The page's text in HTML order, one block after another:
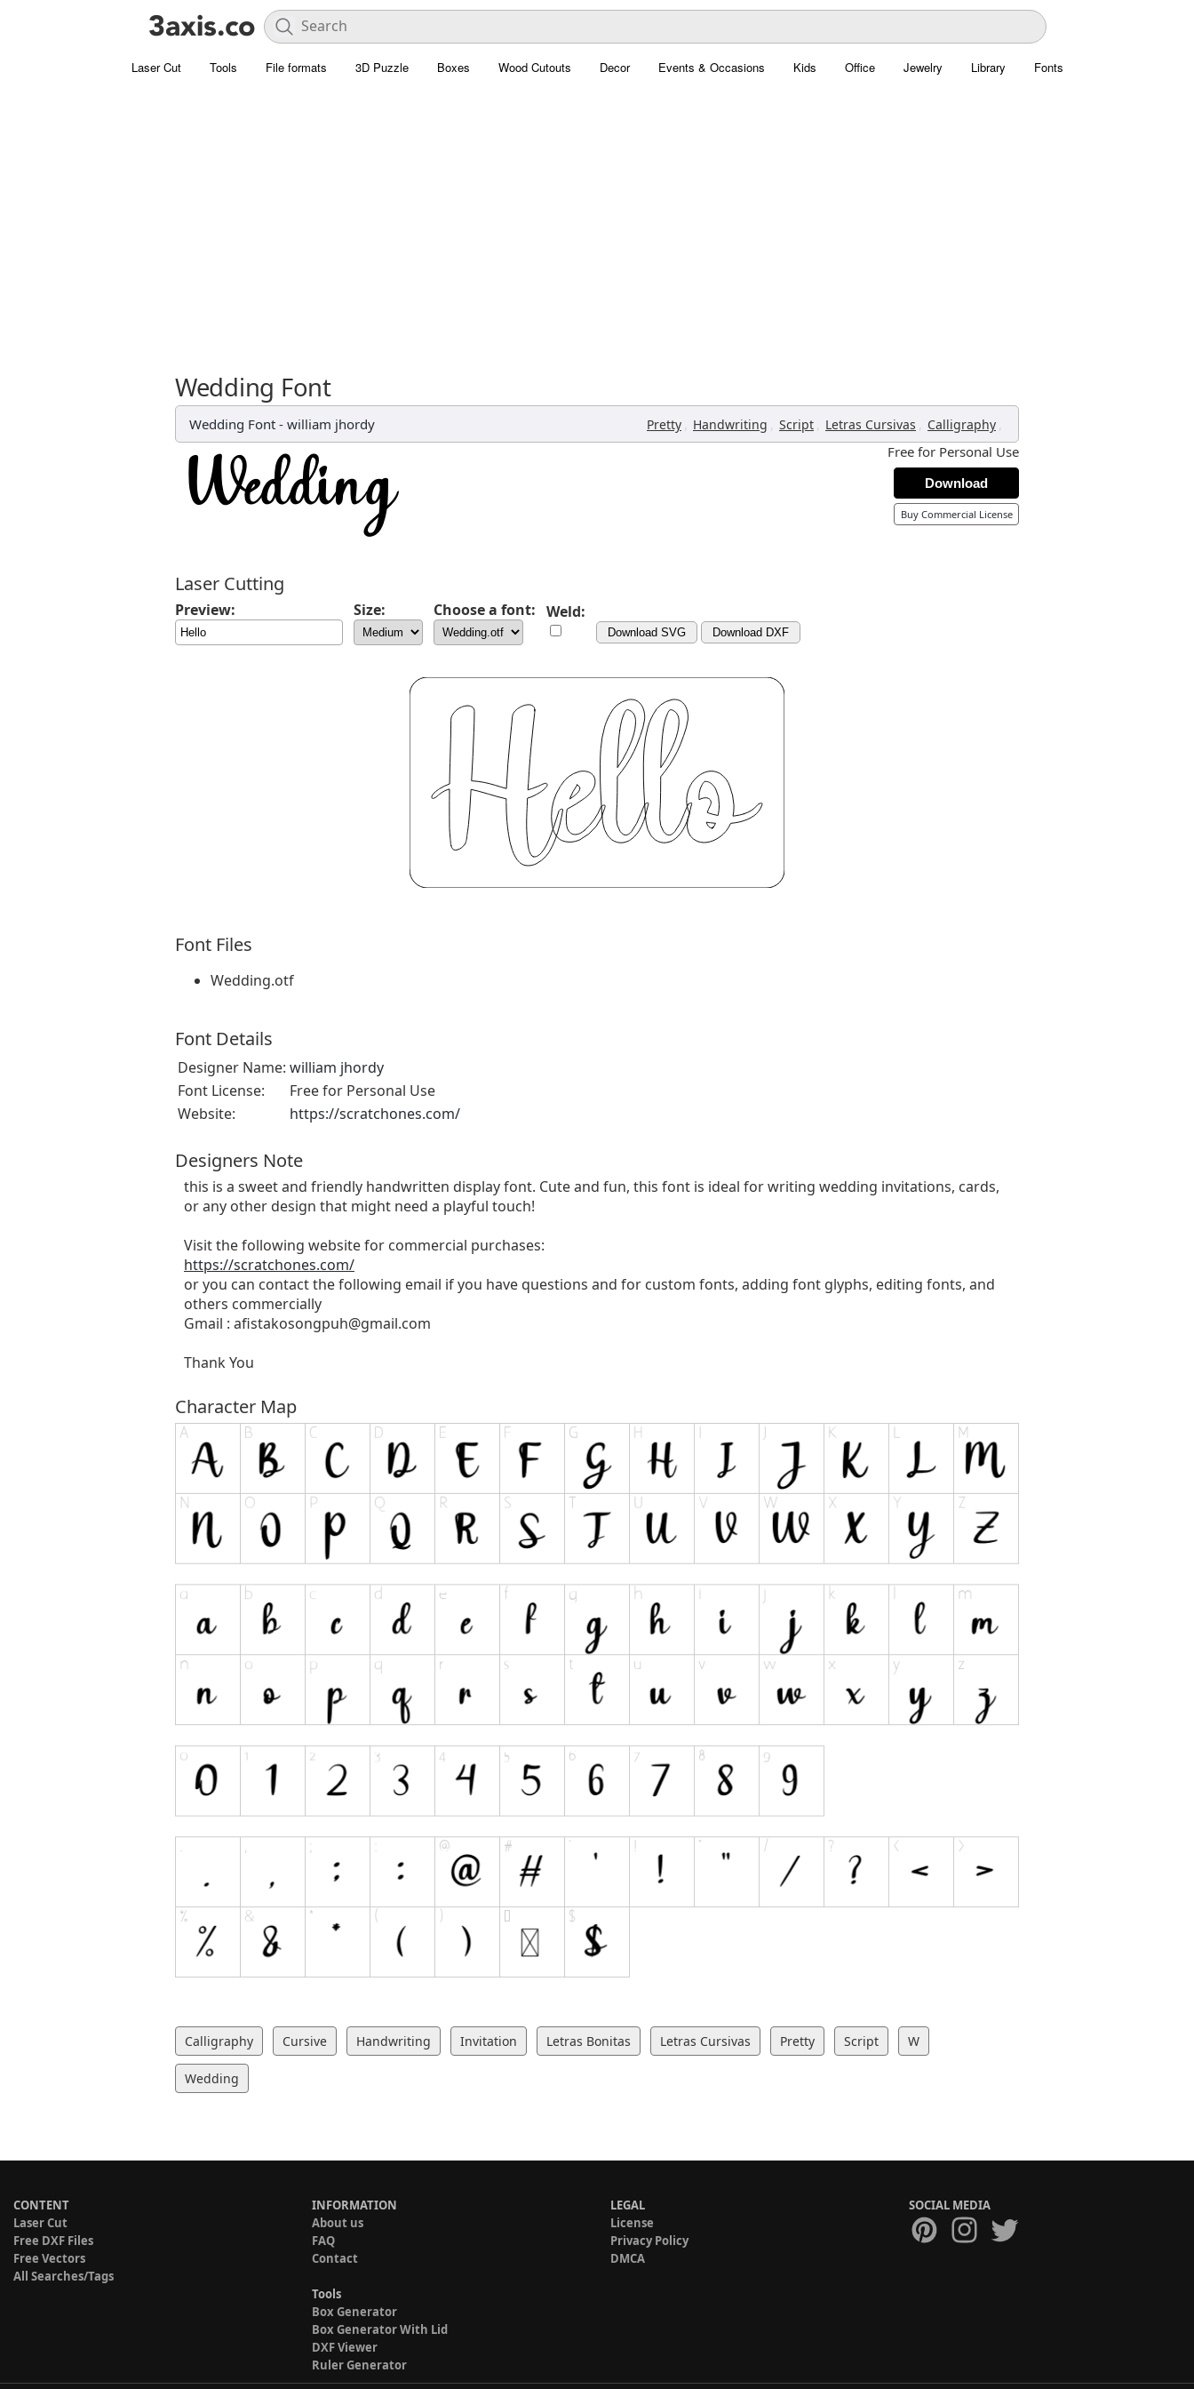
Laser Cut Tools File formats 3D Puzzle Boxes Wood Cutouts Decor Events & Occasions Kids Office Jewelry Library Fonts
Wedding Font
Wedding Font - william jhordy Pretty , Handwriting , Script , Letras Cursivas , Calligraphy ,
Free for Personal Use
Download
Buy Commercial License
Laser Cutting
Preview: Size: Choose a font: Weld:
Download SVG Download DXF
Font Files
Wedding.otf
Font Details
Designer Name: william jhordy
Font License:
Free for Personal Use
Website:
https://scratchones.com/
Designers Note
this is a sweet and friendly handwritten display font. Cute and fun, this font is ideal for writing wedding invitations, cards,
or any other design that might need a playful touch!
Visit the following website for commercial purchases:
https://scratchones.com/
or you can contact the following email if you have questions and for custom fonts, adding font glyphs, editing fonts, and
others commercially
Gmail : afistakosongpuh@gmail.com
Thank You
Character Map
Calligraphy Cursive Handwriting Invitation Letras Bonitas Letras Cursivas Pretty Script W
Wedding
CONTENT
Laser Cut
Free DXF Files
Free Vectors
All Searches/Tags
INFORMATION
About us
FAQ
Contact
Tools
Box Generator
Box Generator With Lid
DXF Viewer
Ruler Generator
LEGAL
License
Privacy Policy
DMCA
SOCIAL MEDIA